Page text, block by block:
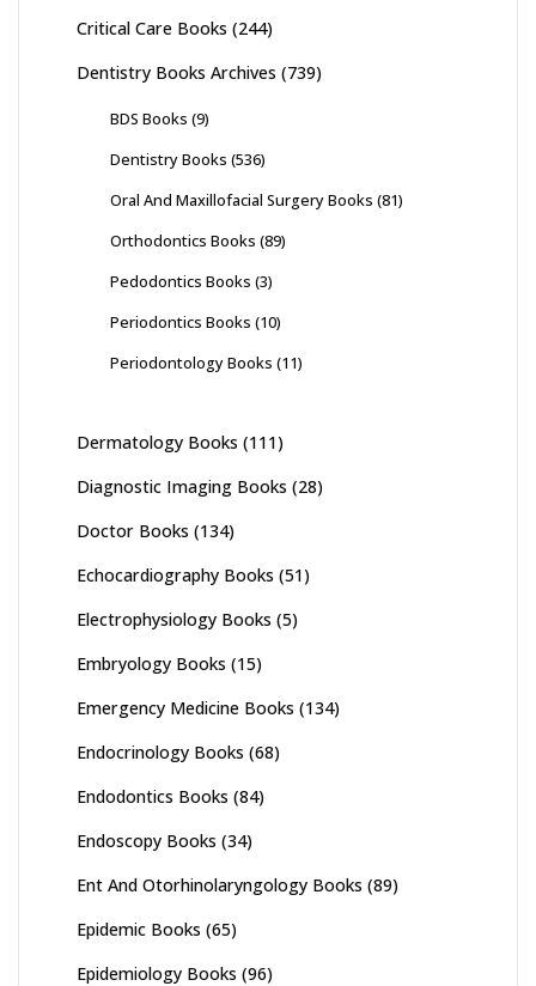
Critical Care Books (244)
Dentistry Books Archives (739)
BDS Books (9)
Dentistry Books (536)
Oral And Maxillofacial Surgery Books (81)
Orthodontics Books (89)
Pedodontics Books (3)
Periodontics Books (10)
Periodontology Books (11)
Dermatology Books (111)
Diagnostic Imaging Books (28)
Doctor Books (134)
Echocardiography Books (51)
Electrophysiology Books (5)
Embryology Books (15)
Emergency Medicine Books (134)
Endocrinology Books (68)
Endodontics Books (84)
Endoscopy Books (34)
Ent And Otorhinolaryngology Books (89)
Epidemic Books (65)
Epidemiology Books (96)